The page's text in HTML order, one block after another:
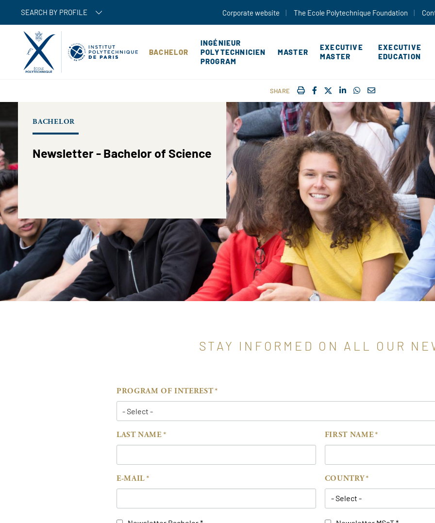
Skip to main content
SEARCH BY PROFILE Corporate website The Ecole Polytechnique Foundation
BACHELOR
INGÉNIEUR
POLYTECHNICIEN
PROGRAM
MASTER
EXECUTIVE
MASTER
EXECUTIVE
EDUCATION
SHARE IMPRIMERFACEBOOK
TWITTER
SHARE ON LINKEDIN
SHARE ON WHATSAPP
COURRIEL
BACHELOR
Newsletter - Bachelor of Science
STAY INFORMED ON ALL OUR
PROGRAM OF INTEREST
LAST NAME FIRST NAME
E-MAIL COUNTRY
- Select -